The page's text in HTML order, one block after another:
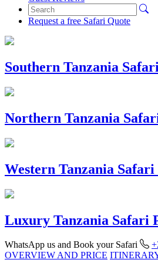
Request a free Safari Quote
Southern Tanzania
Northern Tanzania
Western Tanzania Safari
Luxury Tanzania Safari
WhatsApp us and Book your Safari
OVERVIEW AND PRICE